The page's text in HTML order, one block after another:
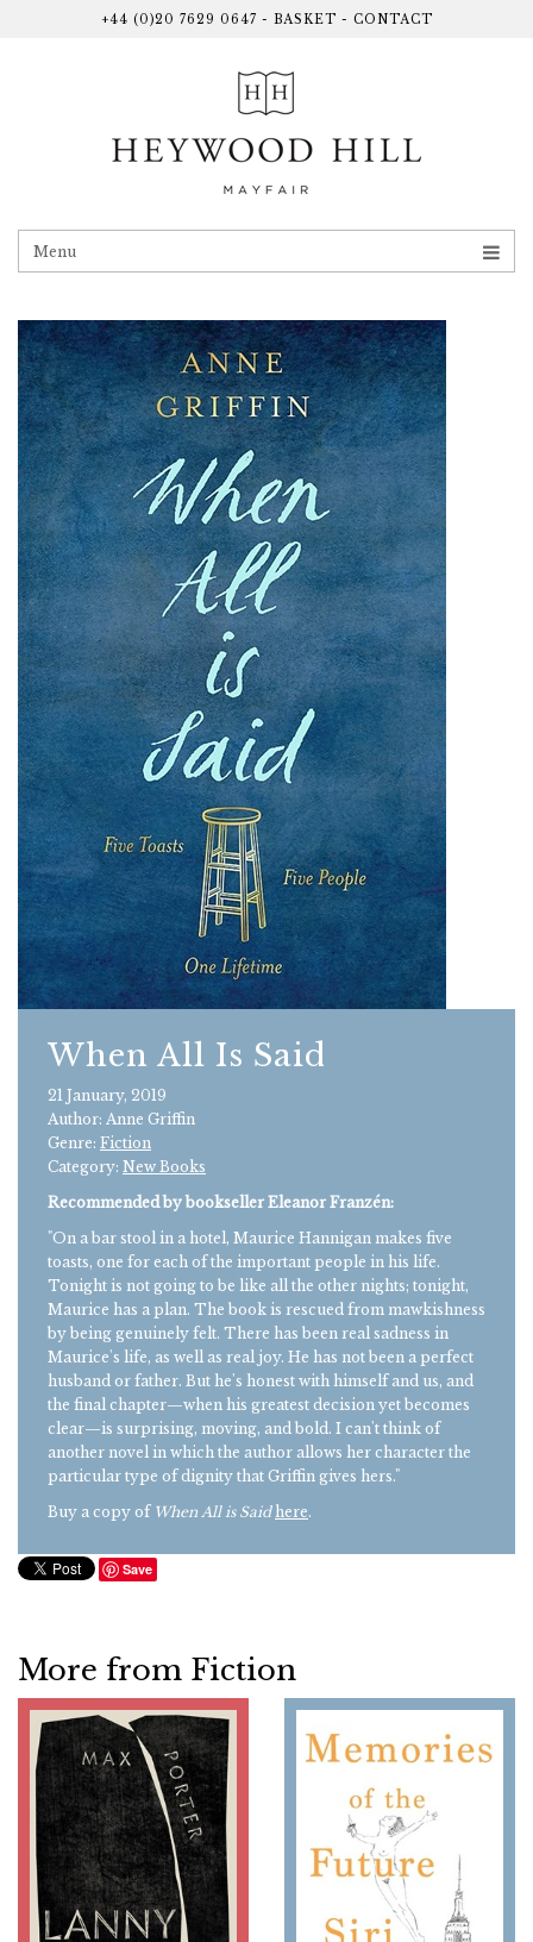
+44 (0)20 7629 0647 - BASKET - CONTACT
Menu
When All Is Said
21 January, 2019
Author: Anne Griffin
Genre: Fiction
Category: New Books
Recommended by bookseller Eleanor Franzén:
"On a bar stool in a hotel, Maurice Hannigan makes five
toasts, one for each of the important people in his life.
Tonight is not going to be like all the other nights; tonight,
Maurice has a plan. The book is rescued from mawkishness
by being genuinely felt. There has been real sadness in
Maurice's life, as well as real joy. He has not been a perfect
husband or father. But he's honest with himself and us, and
the final chapter—when his greatest decision yet becomes
clear—is surprising, moving, and bold. I can't think of
another novel in which the author allows her character the
particular type of dignity that Griffin gives hers."
Buy a copy of When All is Said here.
Save
More from Fiction